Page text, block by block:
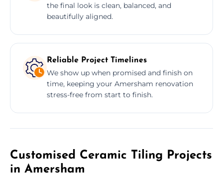
the final look is clean, balanced, and
beautifully aligned.
Reliable Project Timelines
We show up when promised and finish on
time, keeping your Amersham renovation
stress-free from start to finish.
Customised Ceramic Tiling Projects
in Amersham